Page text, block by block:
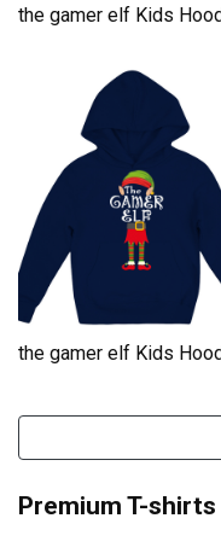
the gamer elf Kids
the gamer elf Kids
Premium T-shirts